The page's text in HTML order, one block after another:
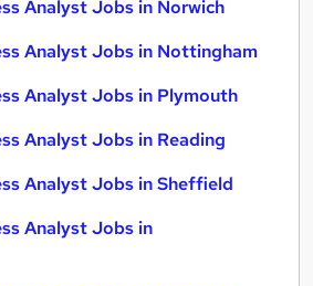
Analyst Jobs in Norwich
Analyst Jobs in Nottingham
Analyst Jobs in Plymouth
Analyst Jobs in Reading
Analyst Jobs in Sheffield
Analyst Jobs in